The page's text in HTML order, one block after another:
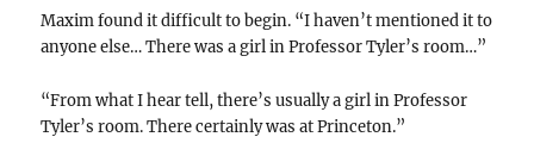
Maxim found it difficult to begin. “I haven’t mentioned it to
anyone else… There was a girl in Professor Tyler’s room…”
“From what I hear tell, there’s usually a girl in Professor
Tyler’s room. There certainly was at Princeton.”